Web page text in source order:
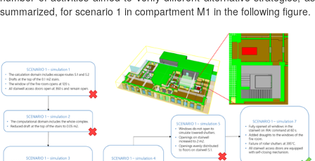
summarized, for scenario 1 in compartment M1 in the following figure.